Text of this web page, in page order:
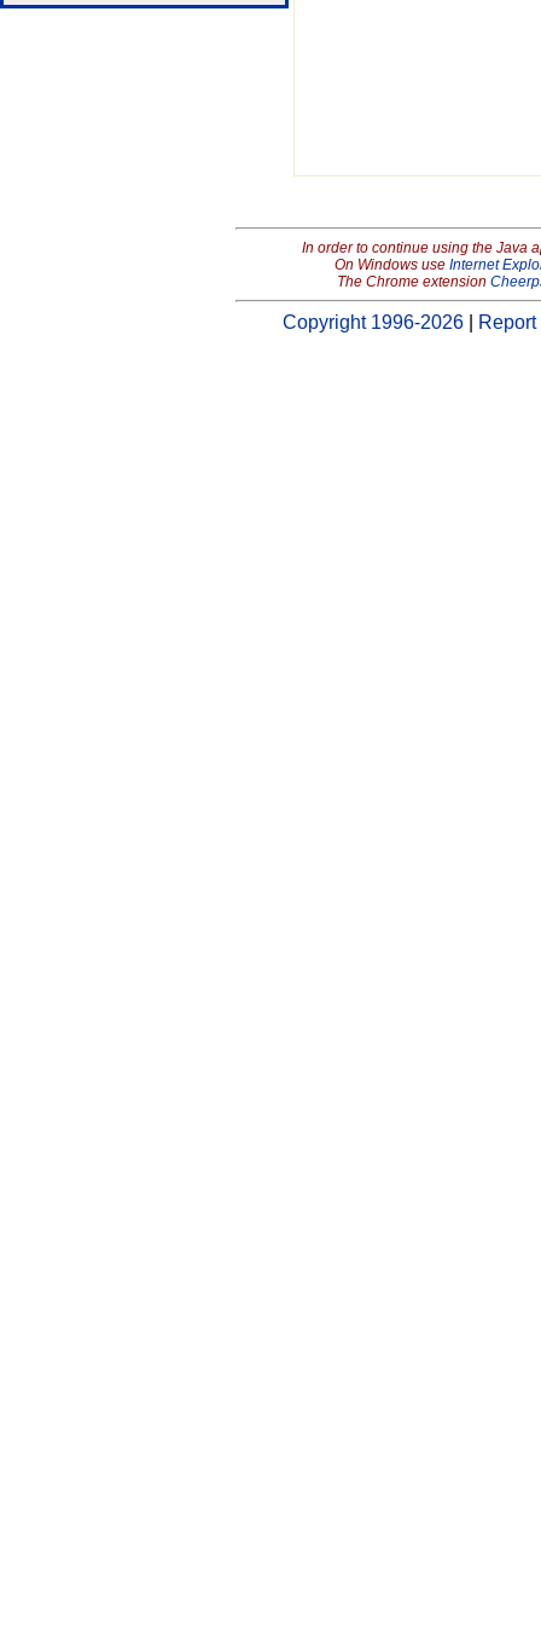
In order to continue using the Java
On Windows use Internet
The Chrome extension
Copyright 1996-2026